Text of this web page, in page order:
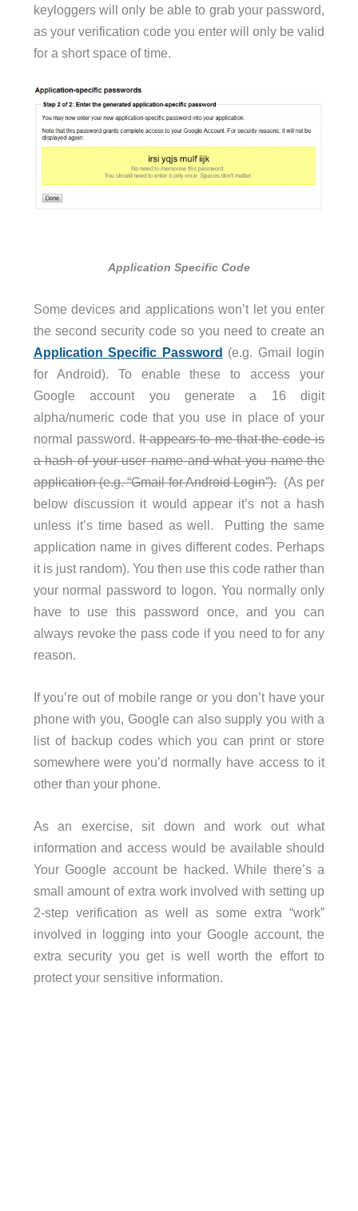
keyloggers will only be able to grab your password,
as your verification code you enter will only be valid
for a short space of time.
Application Specific Code
Some devices and applications won’t let you enter
the second security code so you need to create an
Application Specific Password (e.g. Gmail login
for Android). To enable these to access your
Google account you generate a 16 digit
alpha/numeric code that you use in place of your
normal password.It appears to me that the code is
a hash of your user name and what you name the
application (e.g. “Gmail for Android Login”).(As per
below discussion it would appear it’s not a hash
unless it’s time based as well. Putting the same
application name in gives different codes. Perhaps
it is just random). You then use this code rather than
your normal password to logon. You normally only
have to use this password once, and you can
always revoke the pass code if you need to for any
reason.
If you’re out of mobile range or you don’t have your
phone with you, Google can also supply you with a
list of backup codes which you can print or store
somewhere were you’d normally have access to it
other than your phone.
As an exercise, sit down and work out what
information and access would be available should
Your Google account be hacked. While there’s a
small amount of extra work involved with setting up
2-step verification as well as some extra “work”
involved in logging into your Google account, the
extra security you get is well worth the effort to
protect your sensitive information.